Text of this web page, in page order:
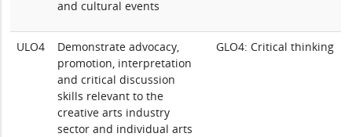
and cultural events
ULO4
Demonstrate advocacy,
promotion, interpretation
and critical discussion
skills relevant to the
creative arts industry
sector and individual arts
GLO4: Critical thinking